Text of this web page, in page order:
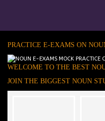
PRACTICE E-EXAMS ON
WELCOME TO THE BEST
JOIN THE BIGGEST NOUN